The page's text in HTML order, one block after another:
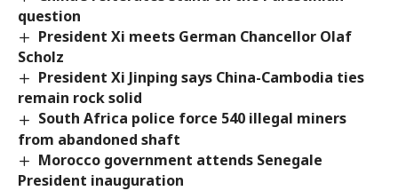
question
President Xi meets German Chancellor Olaf
Scholz
President Xi Jinping says China-Cambodia ties
remain rock solid
South Africa police force 540 illegal miners
from abandoned shaft
Morocco government attends Senegale
President inauguration